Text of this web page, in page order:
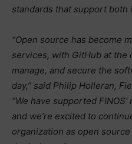
standards that support both
“Open source has become
services, with GitHub at the
manage, and secure the
day,” said Philip Holleran,
“We have supported
and we’re excited to
organization as open